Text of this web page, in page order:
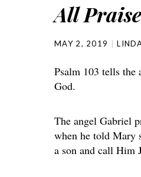
All Praise
MAY 2, 2019
Psalm 103 tells the
God.
The angel Gabriel
when he told Mary
a son and call Him